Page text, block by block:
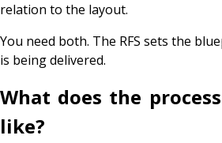
relation to the layout.
You need both. The RFS sets the
is being delivered.
What does the
like?